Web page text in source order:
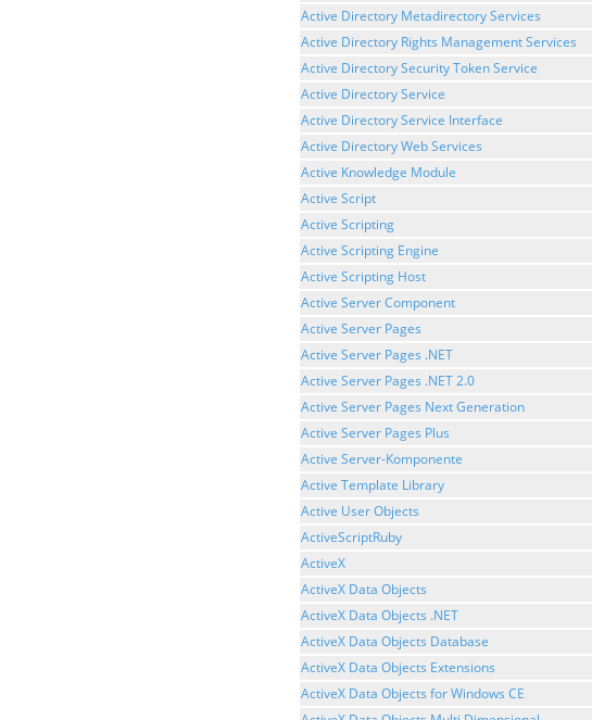
Active Directory Metadirectory Services
Active Directory Rights Management Services
Active Directory Security Token Service
Active Directory Service
Active Directory Service Interface
Active Directory Web Services
Active Knowledge Module
Active Script
Active Scripting
Active Scripting Engine
Active Scripting Host
Active Server Component
Active Server Pages
Active Server Pages .NET
Active Server Pages .NET 2.0
Active Server Pages Next Generation
Active Server Pages Plus
Active Server-Komponente
Active Template Library
Active User Objects
ActiveScriptRuby
ActiveX
ActiveX Data Objects
ActiveX Data Objects .NET
ActiveX Data Objects Database
ActiveX Data Objects Extensions
ActiveX Data Objects for Windows CE